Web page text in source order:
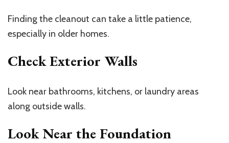
Finding the cleanout can take a little patience,
especially in older homes.
Check Exterior Walls
Look near bathrooms, kitchens, or laundry areas
along outside walls.
Look Near the Foundation